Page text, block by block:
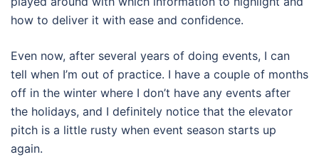
how to deliver it with ease and confidence.
Even now, after several years of doing events, I can
tell when I’m out of practice. I have a couple of months
off in the winter where I don’t have any events after
the holidays, and I definitely notice that the elevator
pitch is a little rusty when event season starts up
again.